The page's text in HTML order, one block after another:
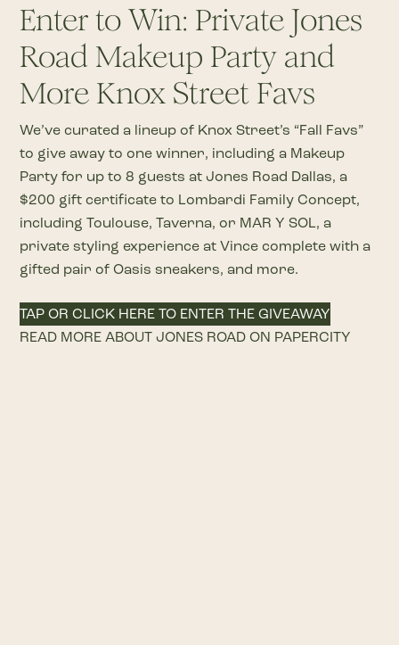
Enter to Win: Private Jones
Road Makeup Party and
More Knox Street Favs
We’ve curated a lineup of Knox Street’s “Fall Favs”
to give away to one winner, including a Makeup
Party for up to 8 guests at Jones Road Dallas, a
$200 gift certificate to Lombardi Family Concept,
including Toulouse, Taverna, or MAR Y SOL, a
private styling experience at Vince complete with a
gifted pair of Oasis sneakers, and more.
TAP OR CLICK HERE TO ENTER THE GIVEAWAY
READ MORE ABOUT JONES ROAD ON PAPERCITY